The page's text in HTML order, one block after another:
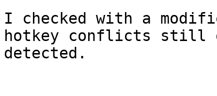
I checked with a
hotkey conflicts still
detected.